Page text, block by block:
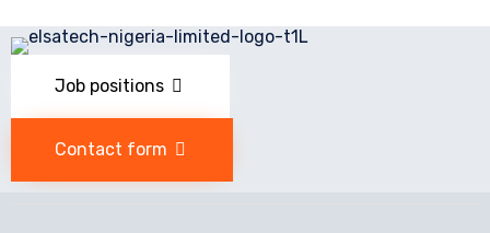
Job positions
Contact form